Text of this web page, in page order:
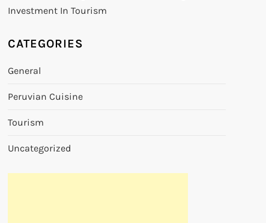
Investment In Tourism
CATEGORIES
General
Peruvian Cuisine
Tourism
Uncategorized